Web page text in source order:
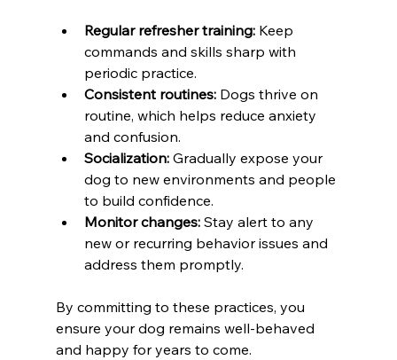
Regular refresher training: Keep
commands and skills sharp with
periodic practice.
Consistent routines: Dogs thrive on
routine, which helps reduce anxiety
and confusion.
Socialization: Gradually expose your
dog to new environments and people
to build confidence.
Monitor changes: Stay alert to any
new or recurring behavior issues and
address them promptly.
By committing to these practices, you
ensure your dog remains well-behaved
and happy for years to come.